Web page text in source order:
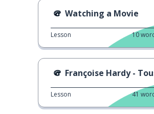
Watching a Movie
Lesson 10
Françoise Hardy - Tous les Garçons et
Lesson 41